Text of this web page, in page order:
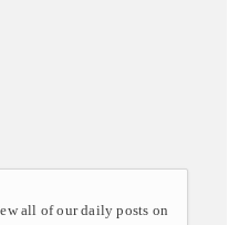
all of our daily posts on